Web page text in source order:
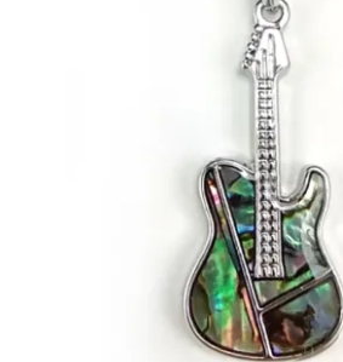
First Nations Style Jewellery